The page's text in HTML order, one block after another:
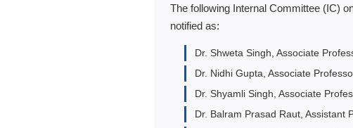
The following Internal Committee (IC)
notified as:
Dr. Shweta Singh, Associate
Dr. Nidhi Gupta, Associate
Dr. Shyamli Singh, Associate
Dr. Balram Prasad Raut, Assistant